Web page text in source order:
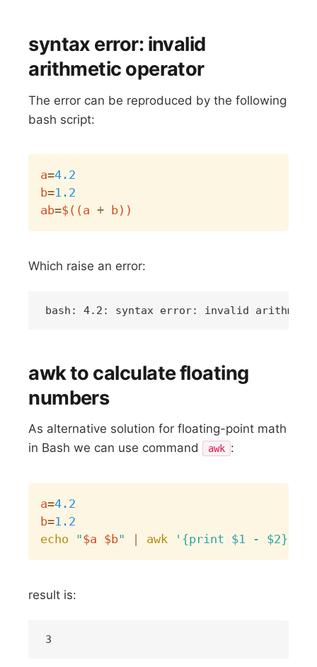
syntax error: invalid
arithmetic operator
The error can be reproduced by the following
bash script:
a=4.2
b=1.2
ab=$((a + b))
Which raise an error:
awk to calculate floating
numbers
As alternative solution for floating-point math
in Bash we can use command
awk :
a=4.2
b=1.2
echo
"$a $b" | awk '{print $1 - $2}'
result is: